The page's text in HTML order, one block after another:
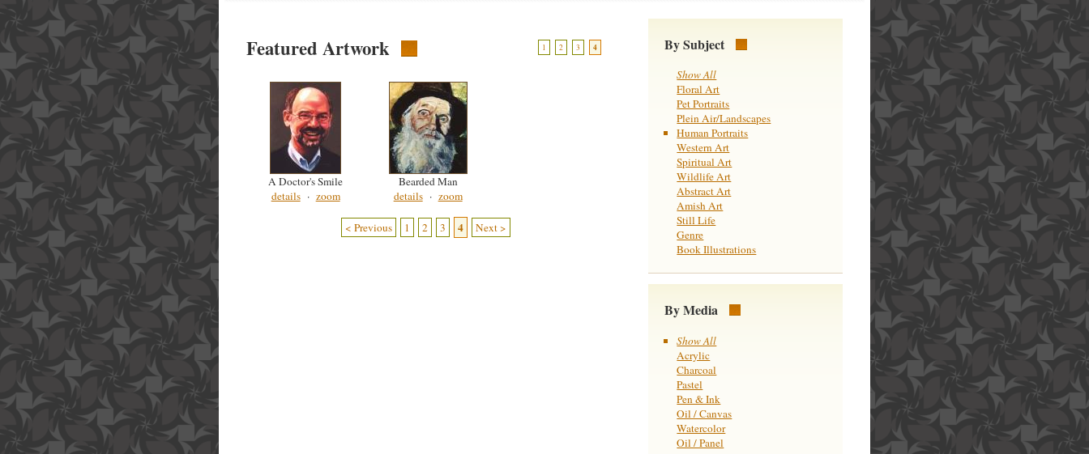
1 2 3 4
Featured Artwork
A Doctor's Smile
details · zoom
Bearded Man
details · zoom
< Previous 1 2 3 4 Next >
By Subject
Show All
Floral Art
Pet Portraits
Plein Air/Landscapes
Human Portraits
Western Art
Spiritual Art
Wildlife Art
Abstract Art
Amish Art
Still Life
Genre
Book Illustrations
By Media
Show All
Acrylic
Charcoal
Pastel
Pen & Ink
Oil / Canvas
Watercolor
Oil / Panel